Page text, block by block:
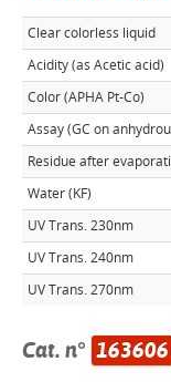
Clear colorless liquid
Acidity (as Acetic acid)
Color (APHA Pt-Co)
Assay (GC on
Residue after
Water (KF)
UV Trans. 230nm
UV Trans. 240nm
UV Trans. 270nm
Cat. n° 163606